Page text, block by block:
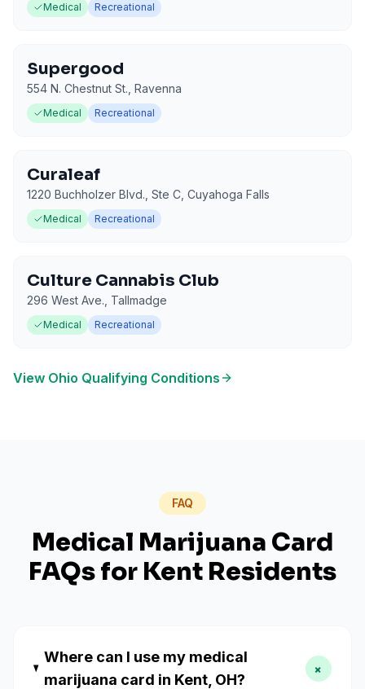
Medical Recreational
Supergood
554 N. Chestnut St. Ravenna
Medical Recreational
Curaleaf
1220 Buchholzer Blvd., Ste C Cuyahoga Falls
Medical Recreational
Culture Cannabis Club
296 West Ave. Tallmadge
Medical Recreational
View Ohio Qualifying Conditions
FAQ
Medical Marijuana Card
FAQs for Kent Residents
Where can I use my medical
marijuana card in Kent, OH?
+